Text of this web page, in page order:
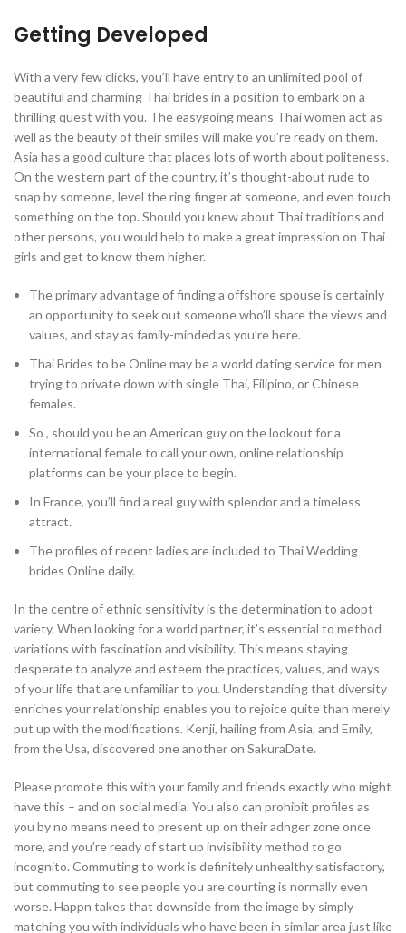
Getting Developed
With a very few clicks, you’ll have entry to an unlimited pool of
beautiful and charming Thai brides in a position to embark on a
thrilling quest with you. The easygoing means Thai women act as
well as the beauty of their smiles will make you’re ready on them.
Asia has a good culture that places lots of worth about politeness.
On the western part of the country, it’s thought-about rude to
snap by someone, level the ring finger at someone, and even touch
something on the top. Should you knew about Thai traditions and
other persons, you would help to make a great impression on Thai
girls and get to know them higher.
The primary advantage of finding a offshore spouse is certainly
an opportunity to seek out someone who’ll share the views and
values, and stay as family-minded as you’re here.
Thai Brides to be Online may be a world dating service for men
trying to private down with single Thai, Filipino, or Chinese
females.
So , should you be an American guy on the lookout for a
international female to call your own, online relationship
platforms can be your place to begin.
In France, you’ll find a real guy with splendor and a timeless
attract.
The profiles of recent ladies are included to Thai Wedding
brides Online daily.
In the centre of ethnic sensitivity is the determination to adopt
variety. When looking for a world partner, it’s essential to method
variations with fascination and visibility. This means staying
desperate to analyze and esteem the practices, values, and ways
of your life that are unfamiliar to you. Understanding that diversity
enriches your relationship enables you to rejoice quite than merely
put up with the modifications. Kenji, hailing from Asia, and Emily,
from the Usa, discovered one another on SakuraDate.
Please promote this with your family and friends exactly who might
have this – and on social media. You also can prohibit profiles as
you by no means need to present up on their adnger zone once
more, and you’re ready of start up invisibility method to go
incognito. Commuting to work is definitely unhealthy satisfactory,
but commuting to see people you are courting is normally even
worse. Happn takes that downside from the image by simply
matching you with individuals who have been in similar area just like